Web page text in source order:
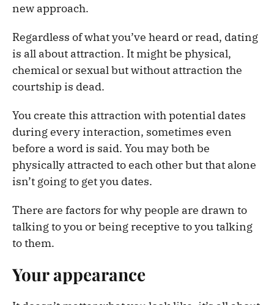
new approach.
Regardless of what you’ve heard or read, dating
is all about attraction. It might be physical,
chemical or sexual but without attraction the
courtship is dead.
You create this attraction with potential dates
during every interaction, sometimes even
before a word is said. You may both be
physically attracted to each other but that alone
isn’t going to get you dates.
There are factors for why people are drawn to
talking to you or being receptive to you talking
to them.
Your appearance